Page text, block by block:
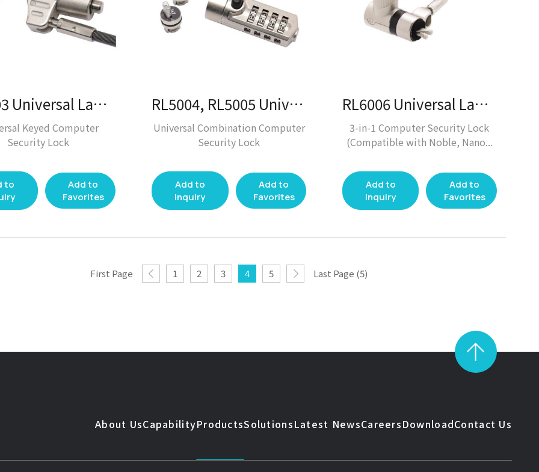
RL6003 Universal Laptop Lock / Laptop Lock / Desktop Solution
Keyed Computer
Security Lock
to
Add to
Favorites
RL5004, RL5005 Universal Laptop Lock / Laptop Lock
Universal Combination Computer
Security Lock
Add to
Inquiry
Add to
Favorites
RL6006 Universal Laptop Lock / Laptop Lock
3-in-1 Computer Security Lock
(Compatible with Noble, Nano...
Add to
Inquiry
Add to
Favorites
First Page 1 2 3 4 5 Last Page (5)
About UsCapabilityProductsSolutionsLatest NewsCareersDownloadContact Us